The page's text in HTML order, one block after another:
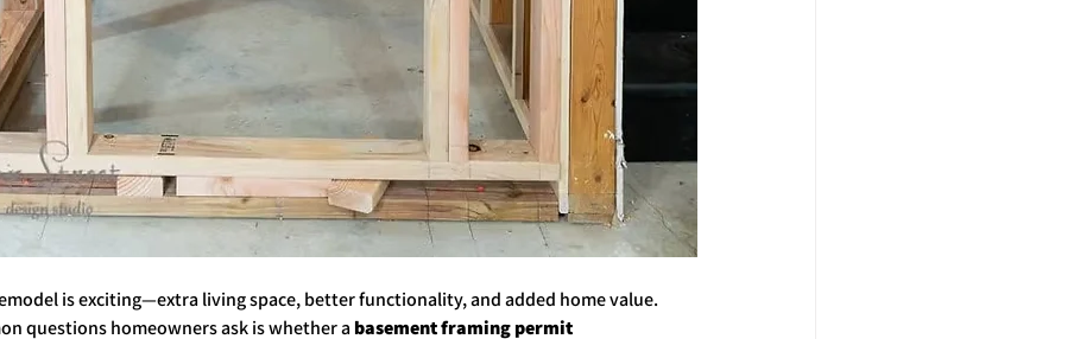
is exciting—extra living space, better functionality, and added home value.
questions homeowners ask is whether a basement framing permit